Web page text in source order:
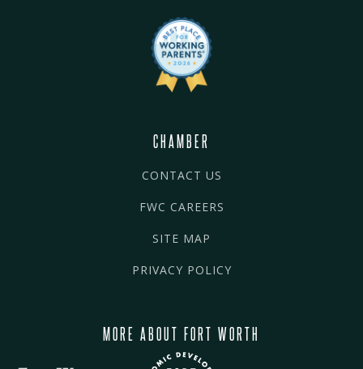
CHAMBER
CONTACT US
FWC CAREERS
SITE MAP
PRIVACY POLICY
MORE ABOUT FORT WORTH